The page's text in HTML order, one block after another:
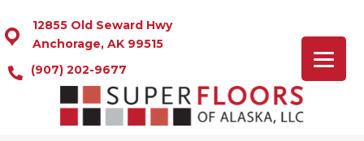
12855 Old Seward Hwy
Anchorage, AK 99515
(907) 202-9677